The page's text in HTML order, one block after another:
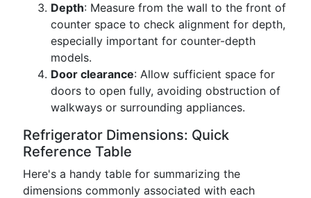
Depth: Measure from the wall to the front of
counter space to check alignment for depth,
especially important for counter-depth
models.
Door clearance: Allow sufficient space for
doors to open fully, avoiding obstruction of
walkways or surrounding appliances.
Refrigerator Dimensions: Quick
Reference Table
Here's a handy table for summarizing the
dimensions commonly associated with each